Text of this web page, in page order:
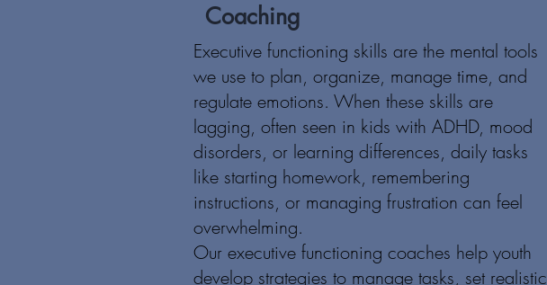
Coaching
Executive functioning skills are the mental tools
we use to plan, organize, manage time, and
regulate emotions. When these skills are
lagging, often seen in kids with ADHD, mood
disorders, or learning differences, daily tasks
like starting homework, remembering
instructions, or managing frustration can feel
overwhelming.
Our executive functioning coaches help youth
develop strategies to manage tasks, set realistic